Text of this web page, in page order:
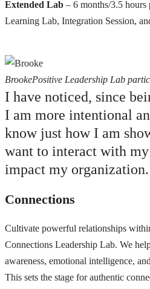
Extended Lab – 6 months/3.5
Learning Lab, Integration Session,
BrookePositive Leadership Lab
I have noticed, since
I am more intentional
know just how I am
want to interact with my
impact my organization.
Connections
Cultivate powerful relationships
Connections Leadership Lab. We
awareness, emotional intelligence,
This sets the stage for authentic